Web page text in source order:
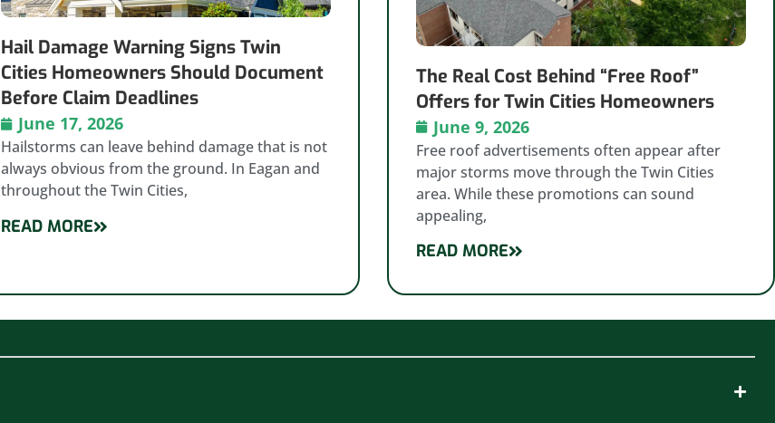
Hail Damage Warning Signs Twin
Cities Homeowners Should Document
Before Claim Deadlines
June 17, 2026
Hailstorms can leave behind damage that is not
always obvious from the ground. In Eagan and
throughout the Twin Cities,
READ MORE
The Real Cost Behind “Free Roof”
Offers for Twin Cities Homeowners
June 9, 2026
Free roof advertisements often appear after
major storms move through the Twin Cities
area. While these promotions can sound
appealing,
READ MORE